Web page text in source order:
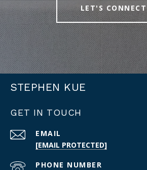
LET'S CONNECT
STEPHEN KUE
GET IN TOUCH
EMAIL
[EMAIL PROTECTED]
PHONE NUMBER